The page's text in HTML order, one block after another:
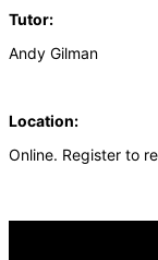
Tutor:
Andy Gilman
Location:
Online. Register to